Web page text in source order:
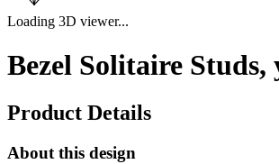
Loading 3D viewer...
Bezel Solitaire
Product Details
About this design